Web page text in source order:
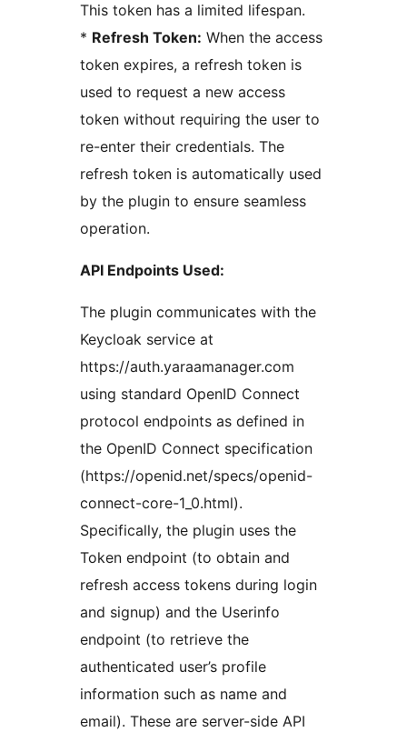
This token has a limited lifespan.
* Refresh Token: When the access
token expires, a refresh token is
used to request a new access
token without requiring the user to
re-enter their credentials. The
refresh token is automatically used
by the plugin to ensure seamless
operation.
API Endpoints Used:
The plugin communicates with the
Keycloak service at
https://auth.yaraamanager.com
using standard OpenID Connect
protocol endpoints as defined in
the OpenID Connect specification
(https://openid.net/specs/openid-
connect-core-1_0.html).
Specifically, the plugin uses the
Token endpoint (to obtain and
refresh access tokens during login
and signup) and the Userinfo
endpoint (to retrieve the
authenticated user’s profile
information such as name and
email). These are server-side API